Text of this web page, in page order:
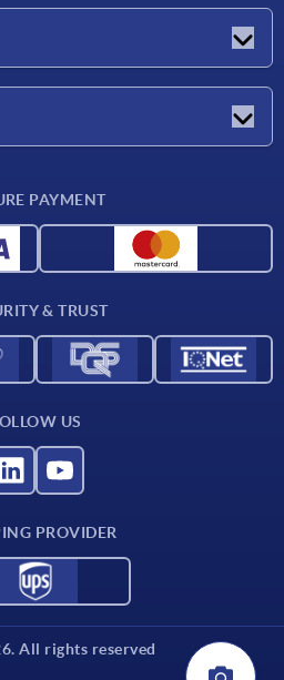
PAYMENT
& TRUST
US
PROVIDER
All rights reserved